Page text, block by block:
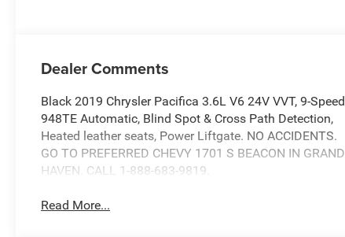
Dealer Comments
Black 2019 Chrysler Pacifica 3.6L V6 24V VVT, 9-Speed
948TE Automatic, Blind Spot & Cross Path Detection,
Heated leather seats, Power Liftgate. NO ACCIDENTS.
GO TO PREFERRED CHEVY 1701 S BEACON IN GRAND
HAVEN. CALL 1-888-683-9819.
Read More...